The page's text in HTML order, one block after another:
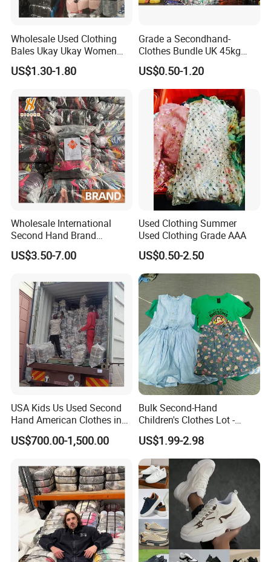
Wholesale Used Clothing
Bales Ukay Ukay Women
Clothes Preloved China
Bundle New Arrival Thrift
US$1.30-1.80
Grade a Secondhand-
Clothes Bundle UK 45kg
Bale Winter Used Clothes
and Shoes Container for
Man Ladies and Children
From China
US$0.50-1.20
Wholesale International
Second Hand Brand
Clothing for Ladies and Men
Used Brand Clothes
US$3.50-7.00
Used Clothing Summer
Used Clothing Grade AAA
US$0.50-2.50
USA Kids Us Used Second
Hand American Clothes in
Bale
US$700.00-1,500.00
Bulk Second-Hand
Children's Clothes Lot -
Clean 90%
US$1.99-2.98